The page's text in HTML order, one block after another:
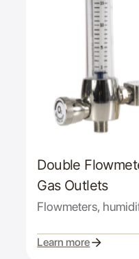
Double
Gas Outlets
Flowmeters,
Learn more